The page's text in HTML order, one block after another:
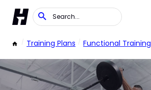
/ Training Plans / Functional Training